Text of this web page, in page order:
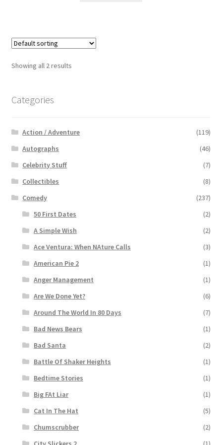
Showing all 2 results
Categories
Action / Adventure
(119)
Autographs
(46)
Celebrity Stuff
(7)
Collectibles
(8)
Comedy
(237)
50 First Dates
(2)
A Simple Wish
(2)
Ace Ventura: When NAture Calls
(3)
American Pie 2
(1)
Anger Management
(1)
Are We Done Yet?
(6)
Around The World In 80 Days
(7)
Bad News Bears
(1)
Bad Santa
(2)
Battle Of Shaker Heights
(1)
Bedtime Stories
(1)
Big FAt Liar
(1)
Cat In The Hat
(5)
Chumscrubber
(2)